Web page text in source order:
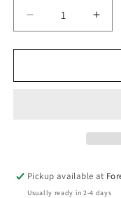
Decrease
quantity
for
Pickup
for
Pickup available at
Usually ready in 2-4 days